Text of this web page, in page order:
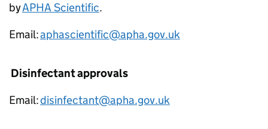
byAPHA Scientific.
Email:aphascientific@apha.gov.uk
Disinfectant approvals
Email:disinfectant@apha.gov.uk